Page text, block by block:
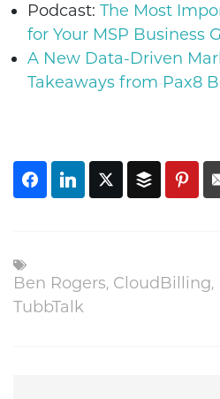
Podcast: The Most
for Your MSP Business
A New Data-Driven
Takeaways from Pax8
Ben Rogers, CloudBilling,
TubbTalk